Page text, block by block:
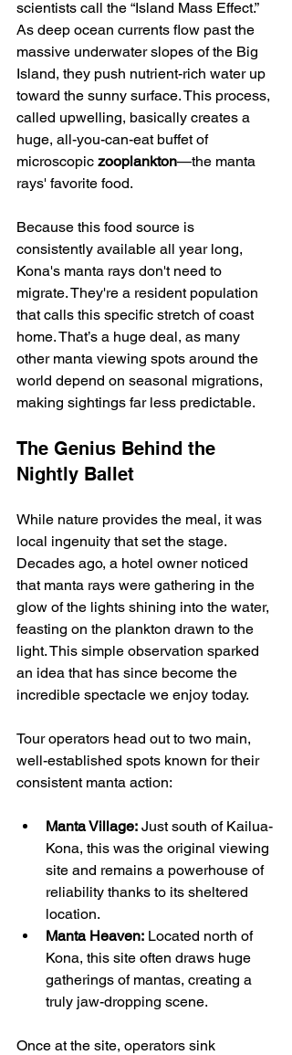
scientists call the “Island Mass Effect.”
As deep ocean currents flow past the
massive underwater slopes of the Big
Island, they push nutrient-rich water up
toward the sunny surface. This process,
called upwelling, basically creates a
huge, all-you-can-eat buffet of
microscopic zooplankton—the manta
rays' favorite food.
Because this food source is
consistently available all year long,
Kona's manta rays don't need to
migrate. They're a resident population
that calls this specific stretch of coast
home. That’s a huge deal, as many
other manta viewing spots around the
world depend on seasonal migrations,
making sightings far less predictable.
The Genius Behind the
Nightly Ballet
While nature provides the meal, it was
local ingenuity that set the stage.
Decades ago, a hotel owner noticed
that manta rays were gathering in the
glow of the lights shining into the water,
feasting on the plankton drawn to the
light. This simple observation sparked
an idea that has since become the
incredible spectacle we enjoy today.
Tour operators head out to two main,
well-established spots known for their
consistent manta action:
Manta Village: Just south of Kailua-
Kona, this was the original viewing
site and remains a powerhouse of
reliability thanks to its sheltered
location.
Manta Heaven: Located north of
Kona, this site often draws huge
gatherings of mantas, creating a
truly jaw-dropping scene.
Once at the site, operators sink